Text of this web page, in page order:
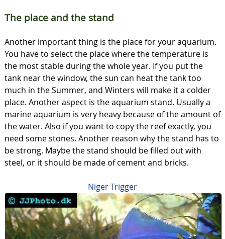
The place and the stand
Another important thing is the place for your aquarium.
You have to select the place where the temperature is
the most stable during the whole year. If you put the
tank near the window, the sun can heat the tank too
much in the Summer, and Winters will make it a colder
place. Another aspect is the aquarium stand. Usually a
marine aquarium is very heavy because of the amount of
the water. Also if you want to copy the reef exactly, you
need some stones. Another reason why the stand has to
be strong. Maybe the stand should be filled out with
steel, or it should be made of cement and bricks.
Niger Trigger